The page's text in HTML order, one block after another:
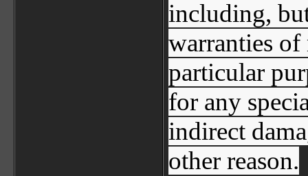
including,
warranties
particular
for any
indirect
other reason.